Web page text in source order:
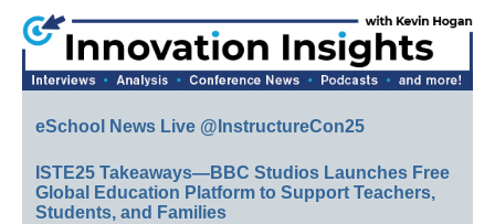
eSchool News Live @InstructureCon25
ISTE25 Takeaways—BBC Studios Launches Free
Global Education Platform to Support Teachers,
Students, and Families